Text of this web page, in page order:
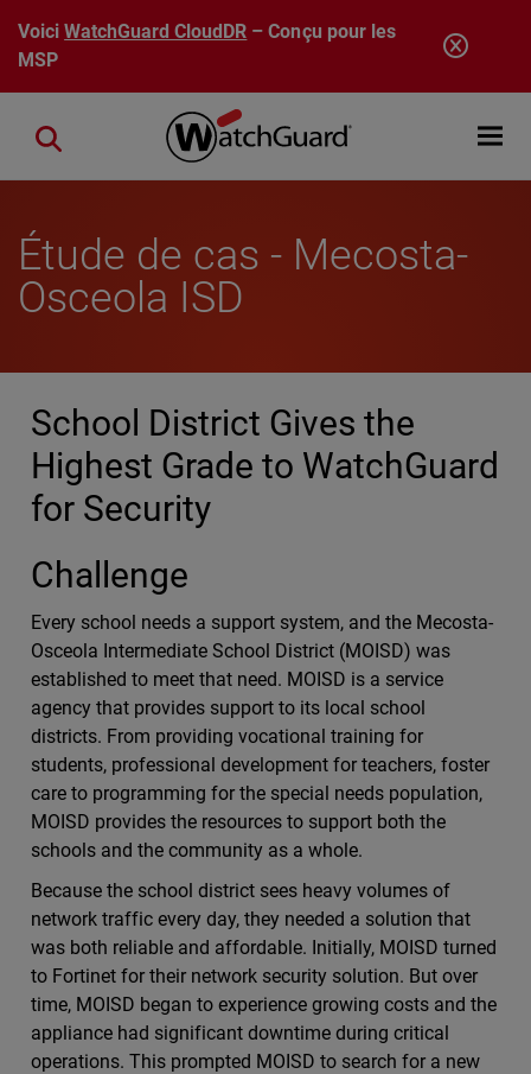
Aller au contenu principal
VoiciWatchGuard CloudDR – Conçu pour les
MSP
Open
Close search
Étude de cas - Mecosta-
Osceola ISD
School District Gives the
Highest Grade to WatchGuard
for Security
Challenge
Every school needs a support system, and the Mecosta-
Osceola Intermediate School District (MOISD) was
established to meet that need. MOISD is a service
agency that provides support to its local school
districts. From providing vocational training for
students, professional development for teachers, foster
care to programming for the special needs population,
MOISD provides the resources to support both the
schools and the community as a whole.
Because the school district sees heavy volumes of
network traffic every day, they needed a solution that
was both reliable and affordable. Initially, MOISD turned
to Fortinet for their network security solution. But over
time, MOISD began to experience growing costs and the
appliance had significant downtime during critical
operations. This prompted MOISD to search for a new